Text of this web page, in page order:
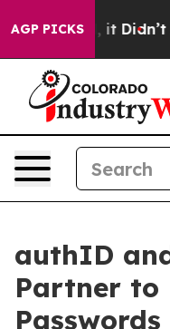
AGP PICKS
Well, it Didn’t As
authID
Partner to